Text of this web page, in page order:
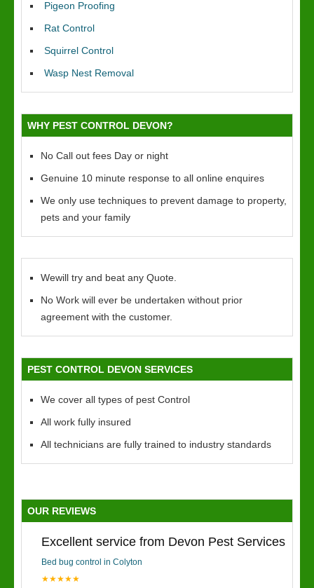
Pigeon Proofing
Rat Control
Squirrel Control
Wasp Nest Removal
WHY PEST CONTROL DEVON?
No Call out fees Day or night
Genuine 10 minute response to all online enquires
We only use techniques to prevent damage to property,
pets and your family
Wewill try and beat any Quote.
No Work will ever be undertaken without prior
agreement with the customer.
PEST CONTROL DEVON SERVICES
We cover all types of pest Control
All work fully insured
All technicians are fully trained to industry standards
OUR REVIEWS
Excellent service from Devon Pest Services
Bed bug control in Colyton
★★★★★